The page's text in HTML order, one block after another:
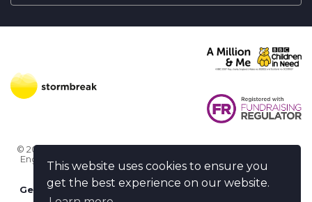
This website uses cookies to ensure you
get the best experience on our website.
© 2026 Stormbreak · Stormbreak CIO is a registered charity in
England & Wales (1182771)
· 3 Winchester Place, Poole, Dorset
BH15 1NX
Get more help-Ask us something / Tell us something